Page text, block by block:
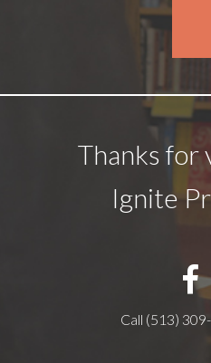
Thanks for
Ignite
Call (513)